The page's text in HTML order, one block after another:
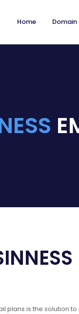
Home Domain
plans is the solution